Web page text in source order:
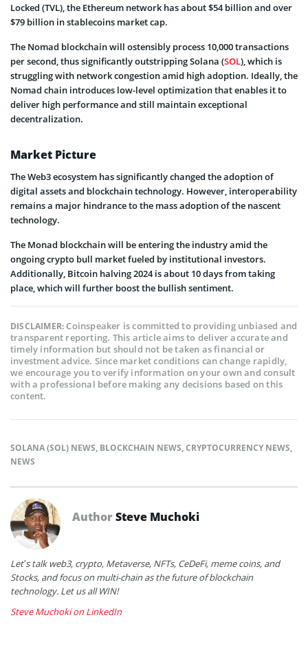
Locked (TVL), the Ethereum network has about $54 billion and over
$79 billion in stablecoins market cap.
The Nomad blockchain will ostensibly process 10,000 transactions
per second, thus significantly outstripping Solana (SOL), which is
struggling with network congestion amid high adoption. Ideally, the
Nomad chain introduces low-level optimization that enables it to
deliver high performance and still maintain exceptional
decentralization.
Market Picture
The Web3 ecosystem has significantly changed the adoption of
digital assets and blockchain technology. However, interoperability
remains a major hindrance to the mass adoption of the nascent
technology.
The Monad blockchain will be entering the industry amid the
ongoing crypto bull market fueled by institutional investors.
Additionally, Bitcoin halving 2024 is about 10 days from taking
place, which will further boost the bullish sentiment.
DISCLAIMER:Coinspeaker is committed to providing unbiased and
transparent reporting. This article aims to deliver accurate and
timely information but should not be taken as financial or
investment advice. Since market conditions can change rapidly,
we encourage you to verify information on your own and consult
with a professional before making any decisions based on this
content.
SOLANA (SOL) NEWS, BLOCKCHAIN NEWS,CRYPTOCURRENCY NEWS,
NEWS
AuthorSteve Muchoki
Let’s talk web3, crypto, Metaverse, NFTs, CeDeFi, meme coins, and
Stocks, and focus on multi-chain as the future of blockchain
technology. Let us all WIN!
Steve Muchoki on LinkedIn